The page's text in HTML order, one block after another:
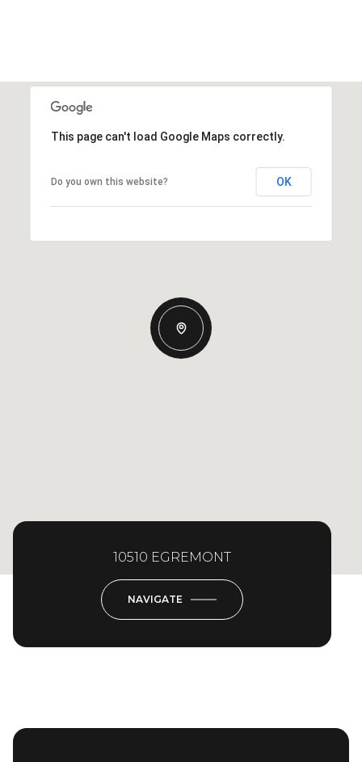
This page can't load Google Maps correctly.
Do you own this website? OK
10510 EGREMONT
NAVIGATE